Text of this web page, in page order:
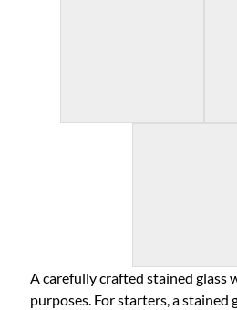
A carefully crafted stained glass
purposes. For starters, a stained